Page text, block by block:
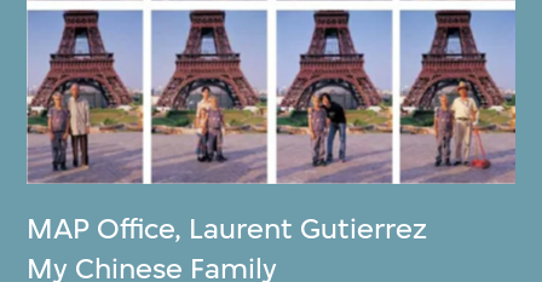
MAP Office, Laurent Gutierrez
My Chinese Family